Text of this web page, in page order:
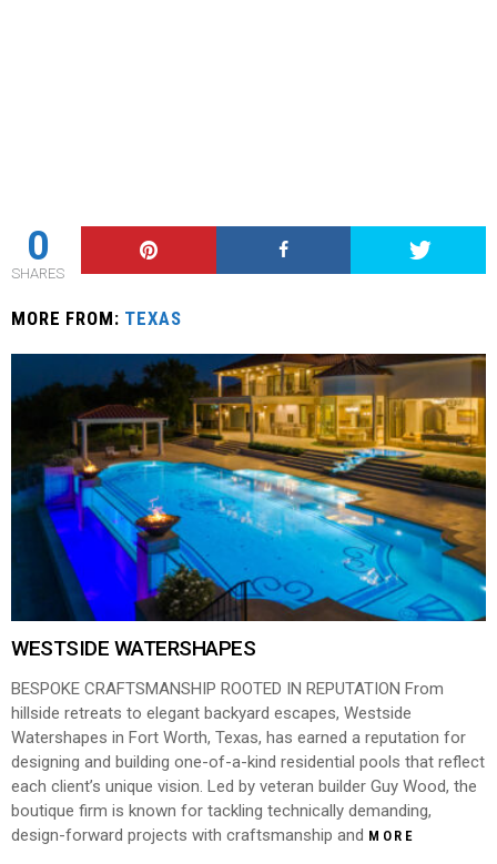
0
SHARES
MORE FROM: TEXAS
WESTSIDE WATERSHAPES
BESPOKE CRAFTSMANSHIP ROOTED IN REPUTATION From
hillside retreats to elegant backyard escapes, Westside
Watershapes in Fort Worth, Texas, has earned a reputation for
designing and building one-of-a-kind residential pools that reflect
each client’s unique vision. Led by veteran builder Guy Wood, the
boutique firm is known for tackling technically demanding,
design-forward projects with craftsmanship and MORE